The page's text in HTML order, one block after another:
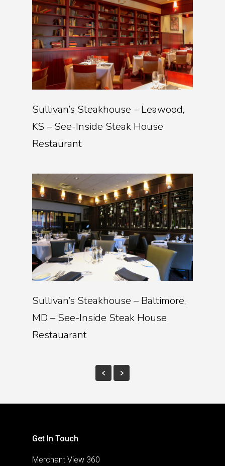
Sullivan’s Steakhouse – Leawood,
KS – See-Inside Steak House
Restaurant
Sullivan’s Steakhouse – Baltimore,
MD – See-Inside Steak House
Restauarant
Get In Touch
Merchant View 360